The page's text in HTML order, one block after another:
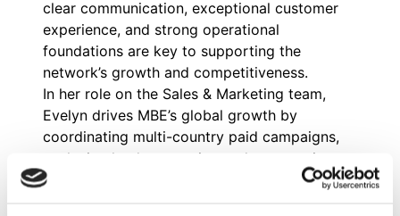
clear communication, exceptional customer
experience, and strong operational
foundations are key to supporting the
network’s growth and competitiveness.
In her role on the Sales & Marketing team,
Evelyn drives MBE’s global growth by
coordinating multi-country paid campaigns,
analyzing lead conversion and progression,
and refining communication strategies for